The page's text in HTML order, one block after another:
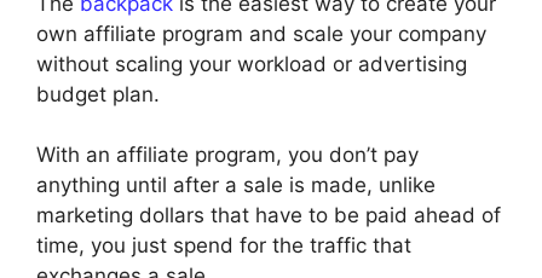
own affiliate program and scale your company
without scaling your workload or advertising
budget plan.
With an affiliate program, you don’t pay
anything until after a sale is made, unlike
marketing dollars that have to be paid ahead of
time, you just spend for the traffic that